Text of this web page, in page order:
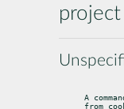
A
from